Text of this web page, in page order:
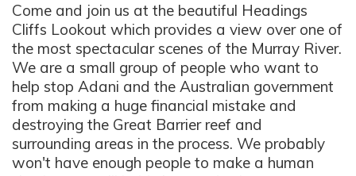
Come and join us at the beautiful Headings
Cliffs Lookout which provides a view over one of
the most spectacular scenes of the Murray River.
We are a small group of people who want to
help stop Adani and the Australian government
from making a huge financial mistake and
destroying the Great Barrier reef and
surrounding areas in the process. We probably
won't have enough people to make a human